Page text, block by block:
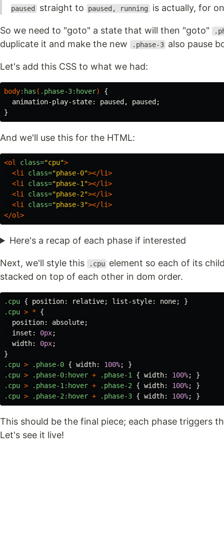
paused straight to paused, running is actually, for
So we need to "goto" a state that will then "goto"
duplicate it and make the new .phase-3 also pause
Let's add this CSS to what we had:
body:has ( .phase-3:hover)
{
animation-play-state: paused , paused ;
}
And we'll use this for the HTML:
<ol class="cpu">
<li
class="phase-0"></li>
<li
class="phase-1"></li>
<li
class="phase-2"></li>
<li
class="phase-3"></li>
</ol>
Here's a recap of each phase if interested
Next, we'll style this .cpu element so each of its
stacked on top of each other in dom order.
.cpu { position: relative; list-style: none;
}
.cpu > * {
position: absolute;
inset : 0px;
width: 0px;
}
.cpu > .phase-0 { width: 100%;
}
.cpu > .phase-0:hover + .phase-1 { width: 100%;
}
.cpu > .phase-1 :hover + .phase-2 { width: 100%;
}
.cpu > .phase-2 :hover + .phase-3 { width: 100%; }
This should be the final piece; each phase triggers
Let's see it live!